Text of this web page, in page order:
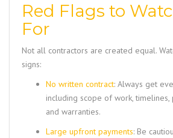
Red Flags to
For
Not all contractors are created equal.
signs:
No written contract: Always get
including scope of work, timelines,
and warranties.
Large upfront payments: Be